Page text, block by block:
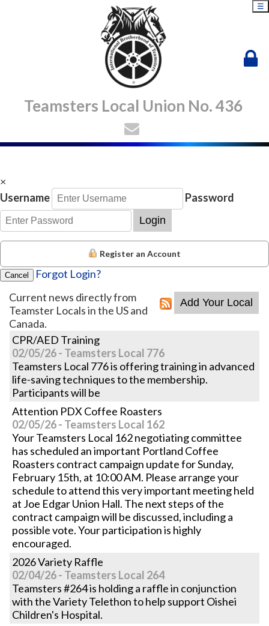
Teamsters Local Union No. 436
☰
×
Username
Password
Login
Register an Account
Cancel
Forgot Login?
Current news directly from
Teamster Locals in the US and
Canada.
CPR/AED Training
02/05/26 - Teamsters Local 776
Teamsters Local 776 is offering training in advanced
life-saving techniques to the membership.
Participants will be
Attention PDX Coffee Roasters
02/05/26 - Teamsters Local 162
Your Teamsters Local 162 negotiating committee
has scheduled an important Portland Coffee
Roasters contract campaign update for Sunday,
February 15th, at 10:00 AM. Please arrange your
schedule to attend this very important meeting held
at Joe Edgar Union Hall. The next steps of the
contract campaign will be discussed, including a
possible vote. Your participation is highly
encouraged.
2026 Variety Raffle
02/04/26 - Teamsters Local 264
Teamsters #264 is holding a raffle in conjunction
with the Variety Telethon to help support Oishei
Children's Hospital.